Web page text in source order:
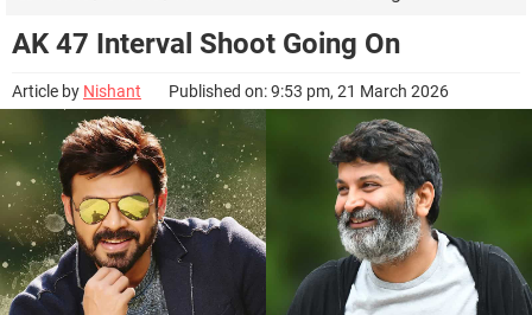
AK 47 Interval Shoot Going On
Article by Nishant Published on: 9:53 pm, 21 March 2026